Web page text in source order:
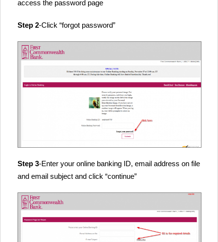
access the password page
Step 2-Click “forgot password”
Step 3-Enter your online banking ID, email address on file
and email subject and click “continue”